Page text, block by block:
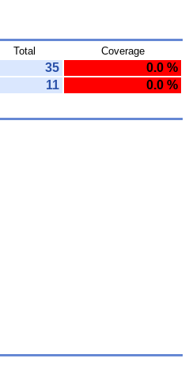
Total Coverage
35
0.0 %
11
0.0 %